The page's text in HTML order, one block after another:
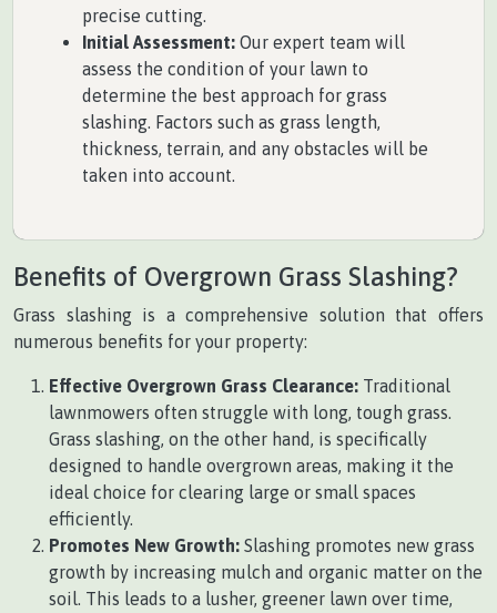
precise cutting.
Initial Assessment: Our expert team will
assess the condition of your lawn to
determine the best approach for grass
slashing. Factors such as grass length,
thickness, terrain, and any obstacles will be
taken into account.
Benefits of Overgrown Grass Slashing?
Grass slashing is a comprehensive solution that offers
numerous benefits for your property:
Effective Overgrown Grass Clearance: Traditional
lawnmowers often struggle with long, tough grass.
Grass slashing, on the other hand, is specifically
designed to handle overgrown areas, making it the
ideal choice for clearing large or small spaces
efficiently.
Promotes New Growth: Slashing promotes new grass
growth by increasing mulch and organic matter on the
soil. This leads to a lusher, greener lawn over time,